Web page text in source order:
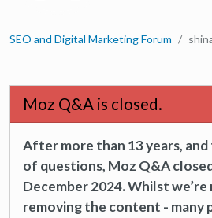
SEO and Digital Marketing Forum
Moz Q&A is closed.
After more than 13 years,
of questions, Moz Q&A
December 2024. Whilst
removing the content - many